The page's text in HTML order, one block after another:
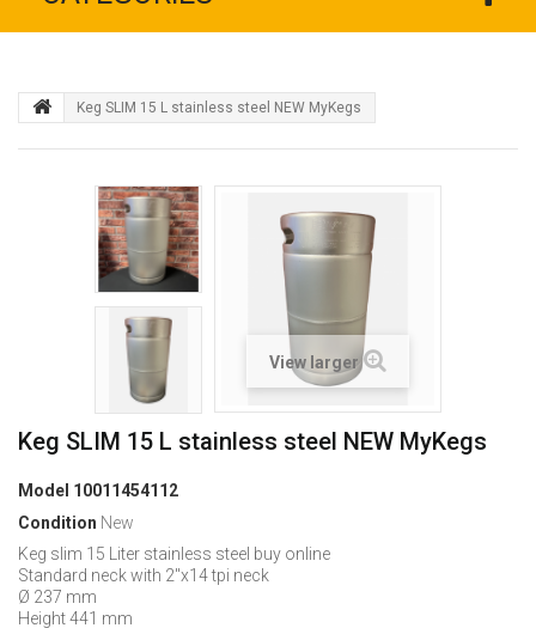
Keg SLIM 15 L stainless steel NEW MyKegs
View larger
Keg SLIM 15 L stainless steel NEW MyKegs
Model 10011454112
Condition New
Keg slim 15 Liter stainless steel buy online
Standard neck with 2"x14 tpi neck
Ø 237 mm
Height 441 mm